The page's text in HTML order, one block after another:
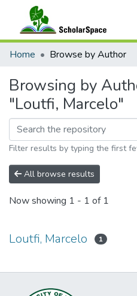
Communities & Collections
Home Browse by Author
Browsing by
"Loutfi, Marcelo"
Filter results by typing the first
All browse results
Now showing 1 - 1 of 1
Loutfi, Marcelo 1